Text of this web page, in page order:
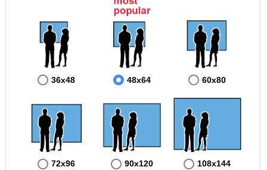
36x48 48x64 60x80
72x96 90x120 108x144